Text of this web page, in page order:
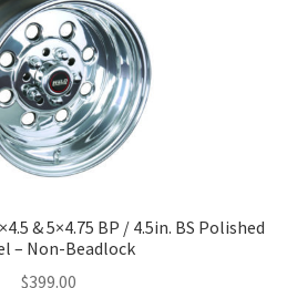
& 5×4.75 BP / 4.5in. BS Polished
– Non-Beadlock
$399.00